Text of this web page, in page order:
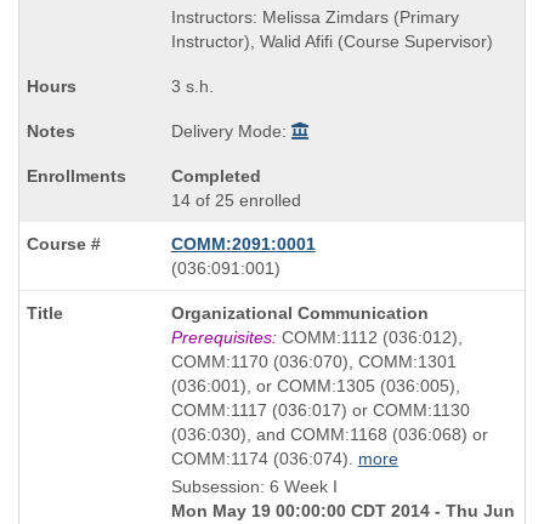
end
times:
Instructors: Melissa Zimdars (Primary
Instructor), Walid Afifi (Course Supervisor)
3 s.h.
Delivery Mode:
Completed
14 of 25 enrolled
COMM:2091:0001
also
as
(036:091:001)
Course
Title
is
Organizational Communication
Prerequisites:COMM:1112 (036:012),
COMM:1170 (036:070), COMM:1301
(036:001), or COMM:1305 (036:005),
COMM:1117 (036:017) or COMM:1130
(036:030), and COMM:1168 (036:068) or
COMM:1174 (036:074). more
Subsession: 6 Week I
Mon May 19 00:00:00 CDT 2014 - Thu Jun